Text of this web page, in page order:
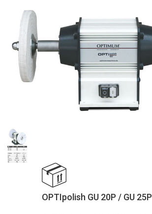
OPTIpolish GU 20P / GU 25P